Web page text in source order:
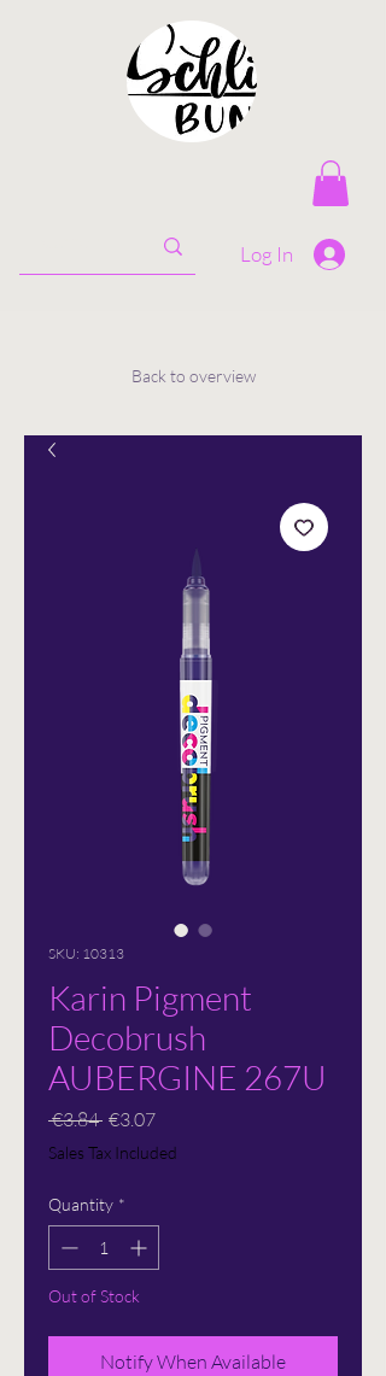
Log In
Back to overview
SKU: 10313
Karin Pigment
Decobrush
AUBERGINE 267U
€3.84 Regular
Price
€3.07Sale
Price
Sales Tax Included
Quantity *
Out of Stock
Notify When Available